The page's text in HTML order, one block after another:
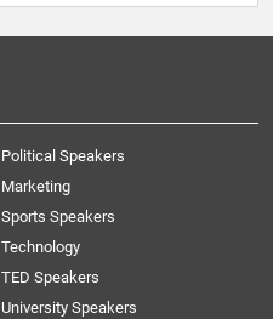
Political Speakers
Marketing
Sports Speakers
Technology
TED Speakers
University Speakers